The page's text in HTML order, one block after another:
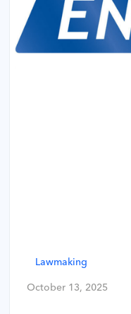
Lawmaking
October 13, 2025